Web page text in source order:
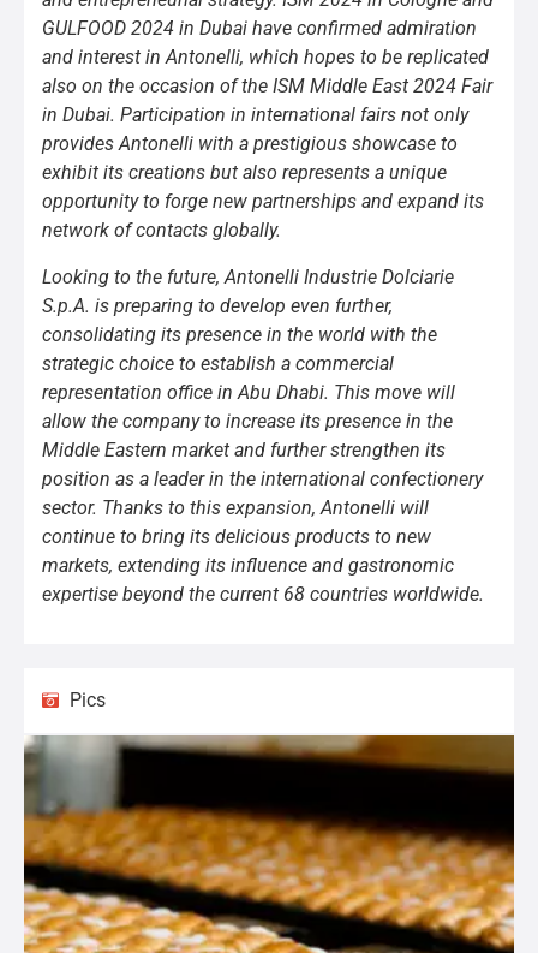
GULFOOD 2024 in Dubai have confirmed admiration
and interest in Antonelli, which hopes to be replicated
also on the occasion of the ISM Middle East 2024 Fair
in Dubai. Participation in international fairs not only
provides Antonelli with a prestigious showcase to
exhibit its creations but also represents a unique
opportunity to forge new partnerships and expand its
network of contacts globally.
Looking to the future, Antonelli Industrie Dolciarie
S.p.A. is preparing to develop even further,
consolidating its presence in the world with the
strategic choice to establish a commercial
representation office in Abu Dhabi. This move will
allow the company to increase its presence in the
Middle Eastern market and further strengthen its
position as a leader in the international confectionery
sector. Thanks to this expansion, Antonelli will
continue to bring its delicious products to new
markets, extending its influence and gastronomic
expertise beyond the current 68 countries worldwide.
Pics